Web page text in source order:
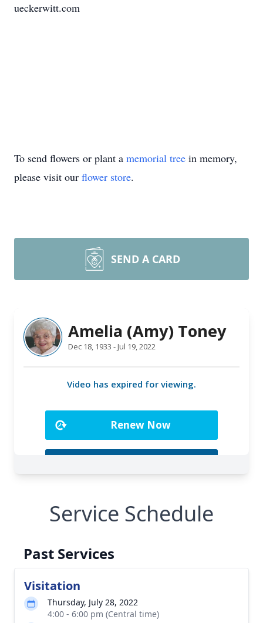
ueckerwitt.com
To send flowers or plant a memorial tree in memory,
please visit our flower store.
SEND A CARD
Service Schedule
Past Services
Visitation
Thursday, July 28, 2022
4:00 - 6:00 pm (Central time)